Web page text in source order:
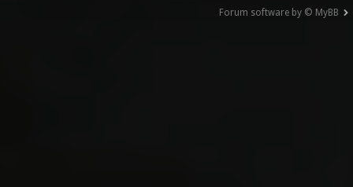
Forum software by © MyBB